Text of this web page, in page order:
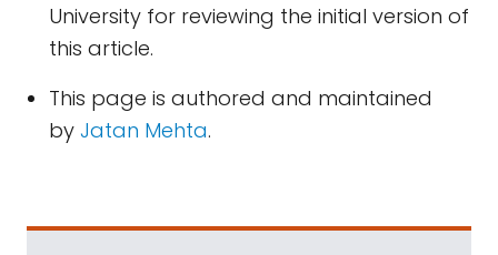
University for reviewing the initial version of
this article.
This page is authored and maintained
by Jatan Mehta.